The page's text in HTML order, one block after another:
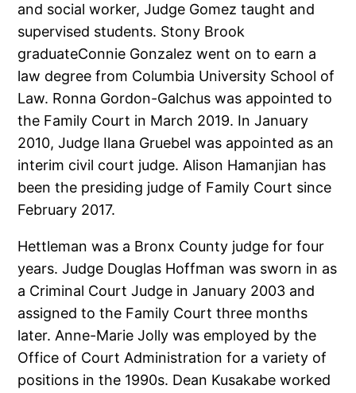
and social worker, Judge Gomez taught and
supervised students. Stony Brook
graduateConnie Gonzalez went on to earn a
law degree from Columbia University School of
Law. Ronna Gordon-Galchus was appointed to
the Family Court in March 2019. In January
2010, Judge Ilana Gruebel was appointed as an
interim civil court judge. Alison Hamanjian has
been the presiding judge of Family Court since
February 2017.
Hettleman was a Bronx County judge for four
years. Judge Douglas Hoffman was sworn in as
a Criminal Court Judge in January 2003 and
assigned to the Family Court three months
later. Anne-Marie Jolly was employed by the
Office of Court Administration for a variety of
positions in the 1990s. Dean Kusakabe worked